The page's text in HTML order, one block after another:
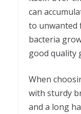
can
to unwanted
bacteria
good quality
When
with sturdy
and a long